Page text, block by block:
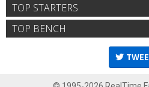
TOP STARTERS
TOP BENCH